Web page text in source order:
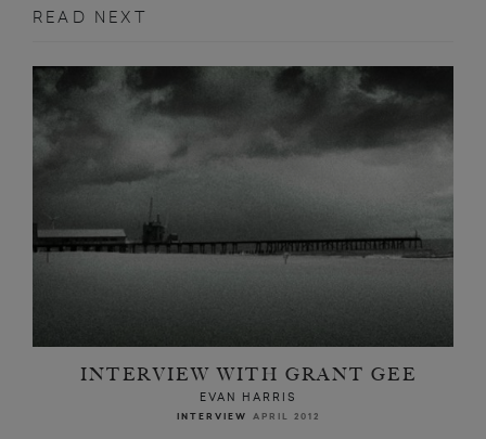
READ NEXT
INTERVIEW WITH GRANT GEE
EVAN HARRIS
INTERVIEW APRIL 2012